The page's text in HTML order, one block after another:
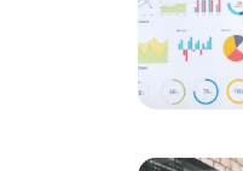
How to
Tips for